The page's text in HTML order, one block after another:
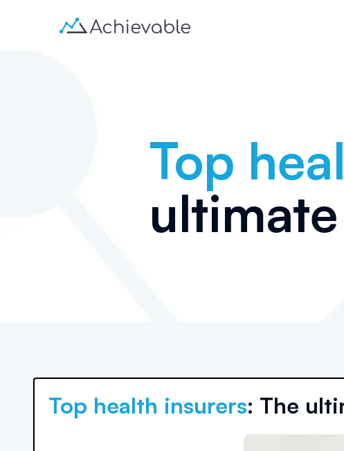
Top
Top health insurers: The